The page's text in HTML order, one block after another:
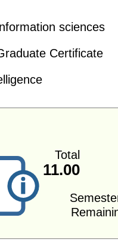
sciences
Certificate
Total
11.00